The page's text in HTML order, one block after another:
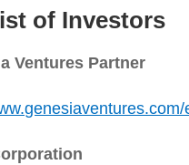
of Investors
Ventures Partner